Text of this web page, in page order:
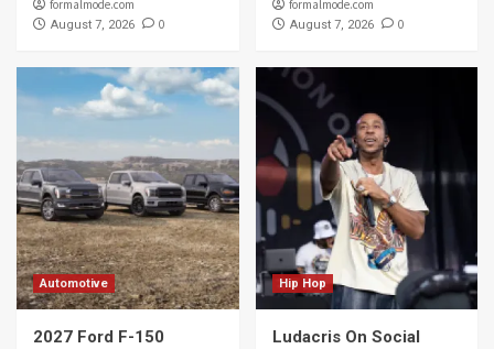
formalmode.com
August 7, 2026 0
formalmode.com
August 7, 2026 0
Automotive
2027 Ford F-150
Hip Hop
Ludacris On Social